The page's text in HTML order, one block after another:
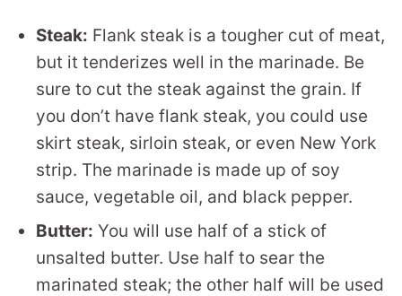
Steak: Flank steak is a tougher cut of meat,
but it tenderizes well in the marinade. Be
sure to cut the steak against the grain. If
you don’t have flank steak, you could use
skirt steak, sirloin steak, or even New York
strip. The marinade is made up of soy
sauce, vegetable oil, and black pepper.
Butter: You will use half of a stick of
unsalted butter. Use half to sear the
marinated steak; the other half will be used